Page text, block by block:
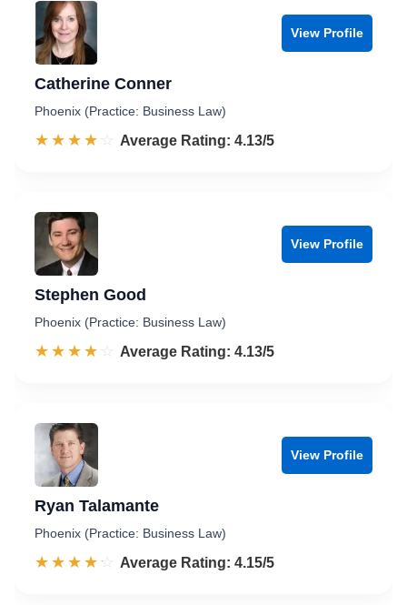
View Profile
Catherine Conner
Phoenix (Practice: Business Law)
☆☆☆☆☆
★★★★★ Rated 4.1 out of 5
Average Rating: 4.13/5
View Profile
Stephen Good
Phoenix (Practice: Business Law)
☆☆☆☆☆
★★★★★ Rated 4.1 out of 5
Average Rating: 4.13/5
View Profile
Ryan Talamante
Phoenix (Practice: Business Law)
☆☆☆☆☆
★★★★★ Rated 4.2 out of 5
Average Rating: 4.15/5